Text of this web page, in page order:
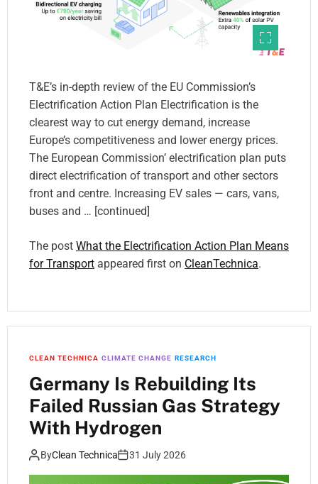
T&E’s in-depth review of the EU Commission’s
Electrification Action Plan Electrification is the
clearest way to cut energy demand, increase
Europe’s competitiveness and lower energy prices.
The European Commission’ electrification plan puts
direct electrification of transport and other sectors
front and centre. Increasing EV sales — cars, vans,
buses and … [continued]
The post What the Electrification Action Plan Means
for Transport appeared first on CleanTechnica.
CLEAN TECHNICA CLIMATE CHANGE RESEARCH
Germany Is Rebuilding Its
Failed Russian Gas Strategy
With Hydrogen
ByClean Technica 31 July 2026